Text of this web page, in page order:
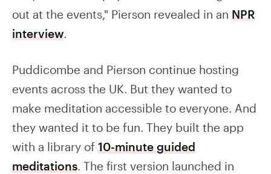
out at the events," Pierson revealed in an NPR
interview.
Puddicombe and Pierson continue hosting
events across the UK. But they wanted to
make meditation accessible to everyone. And
they wanted it to be fun. They built the app
with a library of 10-minute guided
meditations. The first version launched in